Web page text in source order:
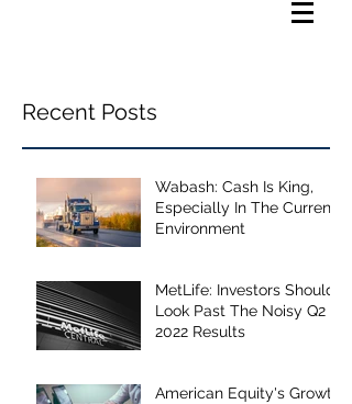
Recent Posts
Wabash: Cash Is King,
Especially In The Current
Environment
MetLife: Investors Should
Look Past The Noisy Q2
2022 Results
American Equity's Growth